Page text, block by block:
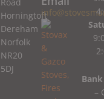
Horningtoft
Dereham
Norfolk
NR20
5DJ
–